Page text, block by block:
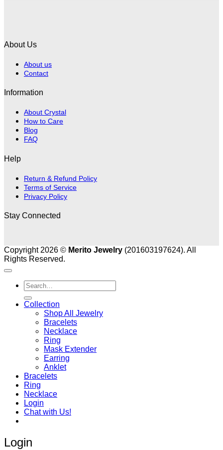
About Us
About us
Contact
Information
About Crystal
How to Care
Blog
FAQ
Help
Return & Refund Policy
Terms of Service
Privacy Policy
Stay Connected
Copyright 2026 © Merito Jewelry (201603197624). All
Rights Reserved.
Search
for:
Collection
Shop All Jewelry
Bracelets
Necklace
Ring
Mask Extender
Earring
Anklet
Bracelets
Ring
Necklace
Login
Chat with Us!
Login